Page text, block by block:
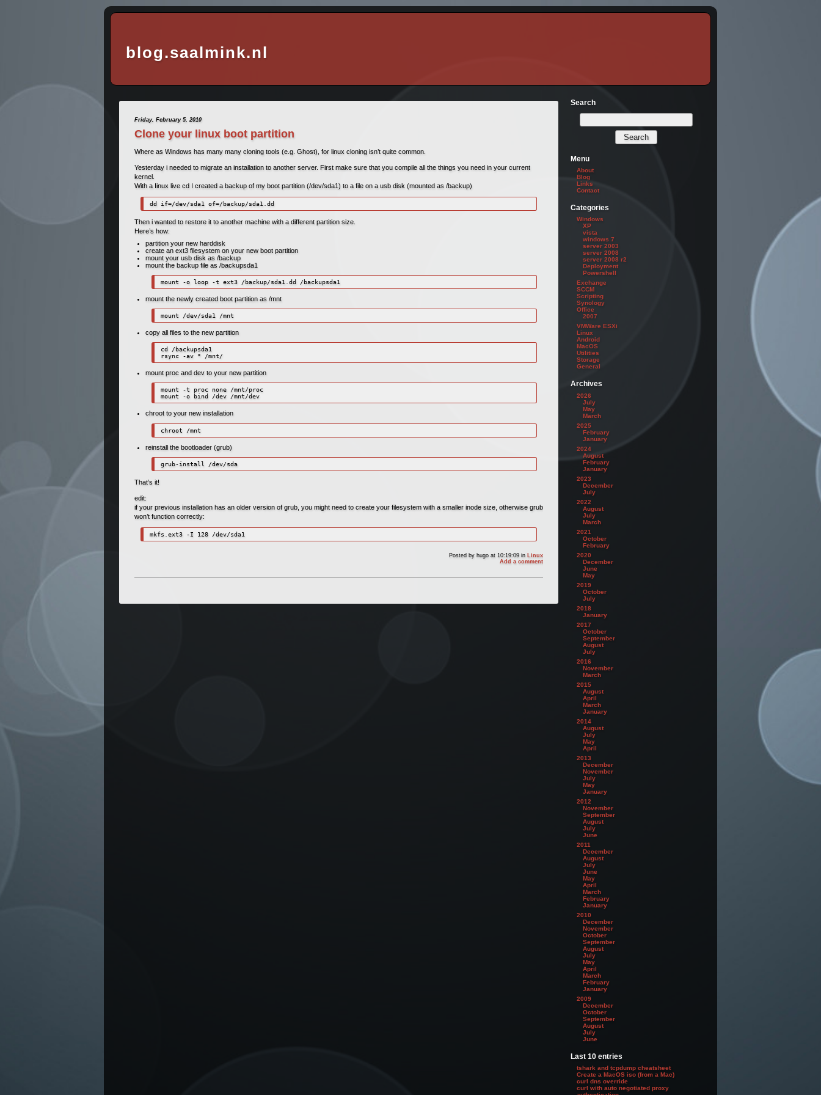
blog.saalmink.nl
Friday, February 5, 2010
Clone your linux boot partition
Where as Windows has many many cloning tools (e.g. Ghost), for linux cloning isn’t quite common.
Yesterday i needed to migrate an installation to another server. First make sure that you compile all the things you need in your current
kernel.
With a Iinux live cd I created a backup of my boot partition (/dev/sda1) to a file on a usb disk (mounted as /backup)
dd if=/dev/sda1 of=/backup/sda1.dd
Then i wanted to restore it to another machine with a different partition size.
Here’s how:
partition your new harddisk
create an ext3 filesystem on your new boot partition
mount your usb disk as /backup
mount the backup file as /backupsda1
mount -o loop -t ext3 /backup/sda1.dd /backupsda1
mount the newly created boot partition as /mnt
mount /dev/sda1 /mnt
copy all files to the new partition
cd /backupsda1
rsync -av * /mnt/
mount proc and dev to your new partition
mount -t proc none /mnt/proc
mount -o bind /dev /mnt/dev
chroot to your new installation
chroot /mnt
reinstall the bootloader (grub)
grub-install /dev/sda
That’s it!
edit:
if your previous installation has an older version of grub, you might need to create your filesystem with a smaller inode size, otherwise grub
won’t function correctly:
mkfs.ext3 -I 128 /dev/sda1
Posted by hugo at 10:19:09 in Linux
Add a comment
Search
Menu
About
Blog
Links
Contact
Categories
Windows
XP
vista
windows 7
server 2003
server 2008
server 2008 r2
Deployment
Powershell
Exchange
SCCM
Scripting
Synology
Office
2007
VMWare ESXi
Linux
Android
MacOS
Utilities
Storage
General
Archives
2026
July
May
March
2025
February
January
2024
August
February
January
2023
December
July
2022
August
July
March
2021
October
February
2020
December
June
May
2019
October
July
2018
January
2017
October
September
August
July
2016
November
March
2015
August
April
March
January
2014
August
July
May
April
2013
December
November
July
May
January
2012
November
September
August
July
June
2011
December
August
July
June
May
April
March
February
January
2010
December
November
October
September
August
July
May
April
March
February
January
2009
December
October
September
August
July
June
Last 10 entries
tshark and tcpdump cheatsheet
Create a MacOS iso (from a Mac)
curl dns override
curl with auto negotiated proxy